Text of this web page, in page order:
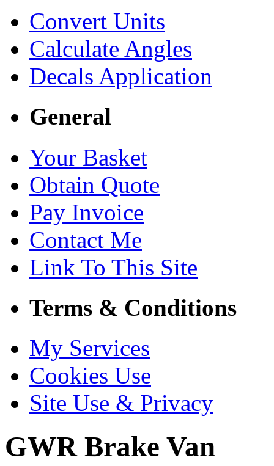
Convert Units
Calculate Angles
Decals Application
General
Your Basket
Obtain Quote
Pay Invoice
Contact Me
Link To This Site
Terms & Conditions
My Services
Cookies Use
Site Use & Privacy
GWR Brake Van